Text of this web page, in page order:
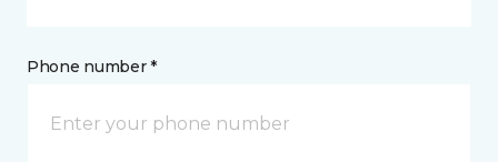
Phone number *